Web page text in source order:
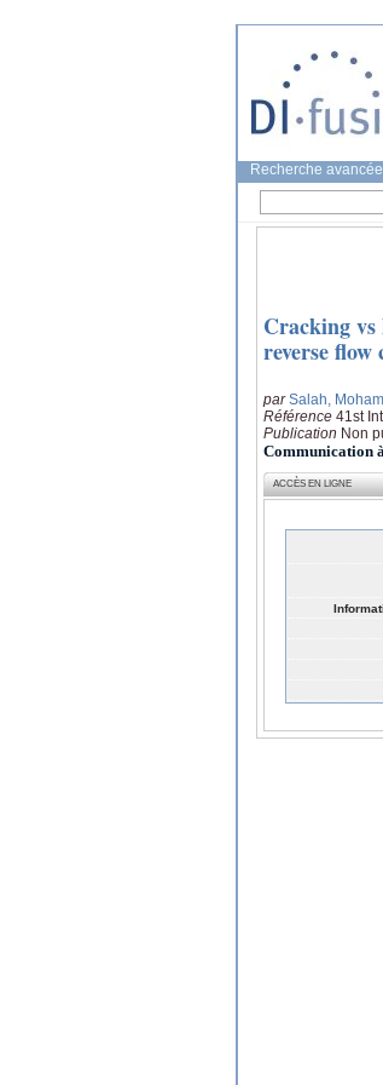
Recherche avancée
Cracking
reverse flow
parSalah,
Référence 41st
Publication Non
Communication
ACCÈS EN LIGNE